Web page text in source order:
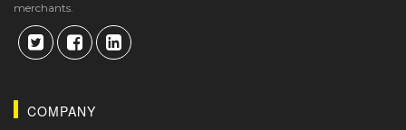
merchants.
COMPANY